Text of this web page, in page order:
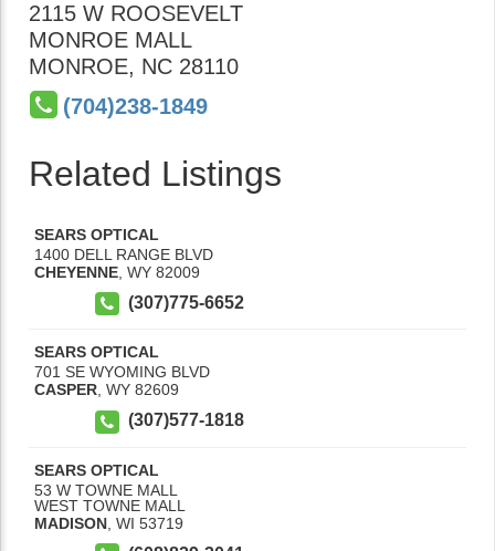
2115 W ROOSEVELT
MONROE MALL
MONROE, NC 28110
(704)238-1849
Related Listings
SEARS OPTICAL
1400 DELL RANGE BLVD
CHEYENNE WY 82009
(307)775-6652
SEARS OPTICAL
701 SE WYOMING BLVD
CASPER, WY 82609
(307)577-1818
SEARS OPTICAL
53 W TOWNE MALL
WEST TOWNE MALL
MADISON WI 53719